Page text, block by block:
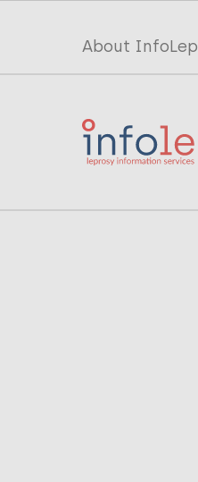
Top
menu
InfoLep
About InfoLep